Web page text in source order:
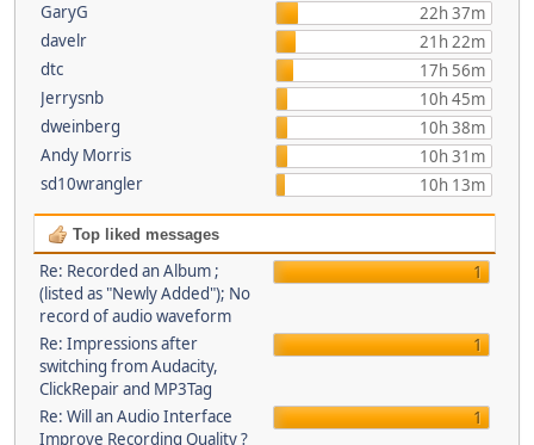
GaryG
22h 37m
davelr
21h 22m
dtc
17h 56m
Jerrysnb
10h 45m
dweinberg
10h 38m
Andy Morris
10h 31m
sd10wrangler
10h 13m
Top liked messages
Re: Recorded an Album ;
(listed as "Newly Added"); No
record of audio waveform
1
Re: Impressions after
switching from Audacity,
ClickRepair and MP3Tag
1
Re: Will an Audio Interface
Improve Recording Quality ?
1